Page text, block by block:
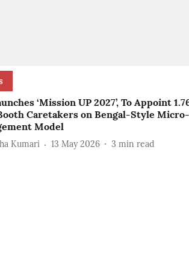
‘Mission UP 2027’, To Appoint
Caretakers on Bengal-Style Micro-
Model
Kumari 13 May 2026 3 min read